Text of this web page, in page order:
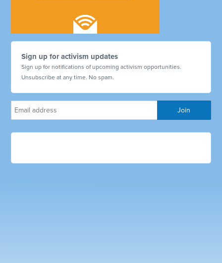
Sign up for activism updates
Sign up for notifications of upcoming activism opportunities.
Unsubscribe at any time. No spam.